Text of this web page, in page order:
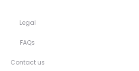
Legal
FAQs
Contact us